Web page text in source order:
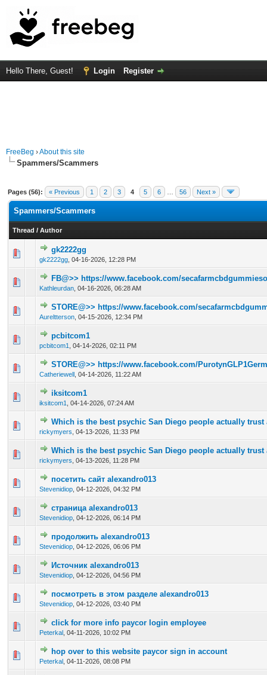
Hello There, Guest! Login Register
FreeBeg ›About this site
Spammers/Scammers
Pages (56): « Previous 1 2 3 4 5 6 56 Next »
Spammers/Scammers
Thread / Author
gk2222gg
gk2222gg 04-16-2026, 12:28 PM
0 Vote(s) - 0 out of 5 in Average
FB@>> https://www.facebook.com/
Kathleurdan 04-16-2026, 06:28 AM
0 Vote(s) - 0 out of 5 in Average
12345
STORE@>> https://www.facebook.com/
Aureltterson 04-15-2026, 12:34 PM
0 Vote(s) - 0 out of 5 in Average
12345
pcbitcom1
pcbitcom1 04-14-2026, 02:11 PM
0 Vote(s) - 0 out of 5 in Average
STORE@>> https://www.facebook.com/
Catheriewell 04-14-2026, 11:22 AM
0 Vote(s) - 0 out of 5 in Average
12345
iksitcom1
iksitcom1 04-14-2026, 07:24 AM
0 Vote(s) - 0 out of 5 in Average
Which is the best psychic San Diego people actually trust
rickymyers 04-13-2026, 11:33 PM
0 Vote(s) - 0 out of 5 in Average
12 345
Which is the best psychic San Diego people actually trust
rickymyers 04-13-2026, 11:28 PM
0 Vote(s) - 0 out of 5 in Average
12 345
посетить сайт alexandro013
Stevenidiop 04-12-2026, 04:32 PM
0 Vote(s) - 0 out of 5 in Average
1234
страница alexandro013
Stevenidiop 04-12-2026, 06:14 PM
0 Vote(s) - 0 out of 5 in Average
продолжить alexandro013
Stevenidiop 04-12-2026, 06:06 PM
0 Vote(s) - 0 out of 5 in Average
123
Источник alexandro013
Stevenidiop 04-12-2026, 04:56 PM
0 Vote(s) - 0 out of 5 in Average
посмотреть в этом разделе alexandro013
Stevenidiop 04-12-2026, 03:40 PM
0 Vote(s) - 0 out of 5 in Average
1234 5
click for more info paycor login employee
Peterkal 04-11-2026, 10:02 PM
0 Vote(s) - 0 out of 5 in Average
12 345
hop over to this website paycor sign in account
Peterkal 04-11-2026, 08:08 PM
0 Vote(s) - 0 out of 5 in Average
12345